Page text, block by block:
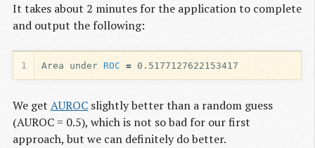
It takes about 2 minutes for the application to complete
and output the following:
1 Area under ROC =
We get AUROC slightly better than a random guess
(AUROC = 0.5), which is not so bad for our first
approach, but we can definitely do better.